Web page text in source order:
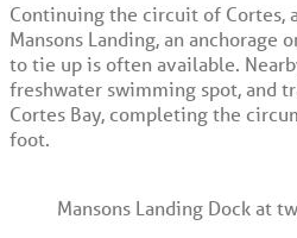
Continuing the circuit of Cortes,
Mansons Landing, an anchorage
to tie up is often available.
freshwater swimming spot, and
Cortes Bay, completing the
foot.
Mansons Landing Dock at